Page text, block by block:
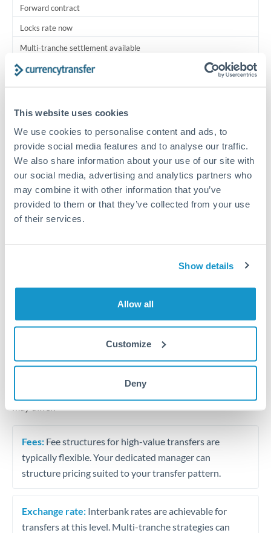
This website uses cookies
We use cookies to personalise content and ads, to
provide social media features and to analyse our traffic.
We also share information about your use of our site with
our social media, advertising and analytics partners who
may combine it with other information that you’ve
provided to them or that they’ve collected from your use
of their services.
Show details
Allow all
Customize
Deny
Forward contract
Locks rate now
Multi-tranche settlement available
RM coordination
Your relationship manager coordinates all parties
Typical timing (not guaranteed). Actual delivery depends on
provider, verification requirements, and banking hours in
both countries.
Common Reasons to Transfer 1,000,000 THB
Business acquisition and investment funding
Trust and estate distributions across borders
Fees: Fee structures for high-value transfers are
typically flexible. Your dedicated manager can
structure pricing suited to your transfer pattern.
Exchange rate: Interbank rates are achievable for
transfers at this level. Multi-tranche strategies can